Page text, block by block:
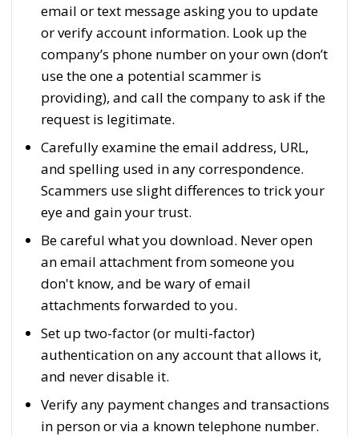
email or text message asking you to update
or verify account information. Look up the
company’s phone number on your own (don’t
use the one a potential scammer is
providing), and call the company to ask if the
request is legitimate.
Carefully examine the email address, URL,
and spelling used in any correspondence.
Scammers use slight differences to trick your
eye and gain your trust.
Be careful what you download. Never open
an email attachment from someone you
don't know, and be wary of email
attachments forwarded to you.
Set up two-factor (or multi-factor)
authentication on any account that allows it,
and never disable it.
Verify any payment changes and transactions
in person or via a known telephone number.